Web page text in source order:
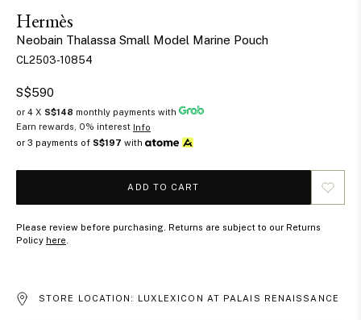
Hermès
Neobain Thalassa Small Model Marine Pouch
CL2503-10854
S$590
or 4 X S$148 monthly payments with
Earn rewards, 0% interest Info
or 3 payments of S$197 with
ADD TO CART
Please review before purchasing. Returns are subject to our Returns
Policy here
STORE LOCATION: LUXLEXICON AT PALAIS RENAISSANCE